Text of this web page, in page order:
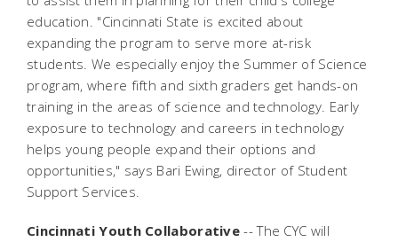
education. "Cincinnati State is excited about
expanding the program to serve more at-risk
students. We especially enjoy the Summer of Science
program, where fifth and sixth graders get hands-on
training in the areas of science and technology. Early
exposure to technology and careers in technology
helps young people expand their options and
opportunities," says Bari Ewing, director of Student
Support Services.
Cincinnati Youth Collaborative -- The CYC will